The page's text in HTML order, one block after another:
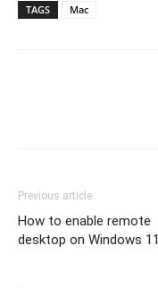
TAGS Mac
Previous article
How to enable remote
desktop on Windows 11